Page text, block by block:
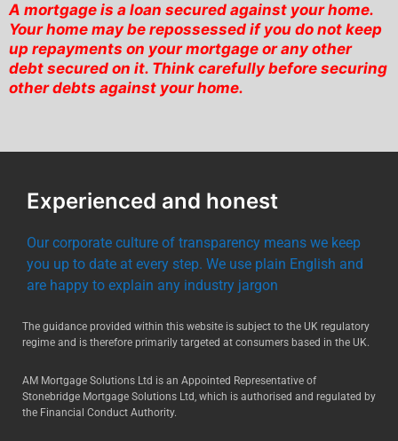
A mortgage is a loan secured against your home.
Your home may be repossessed if you do not keep
up repayments on your mortgage or any other
debt secured on it. Think carefully before securing
other debts against your home.
Experienced and honest
Our corporate culture of transparency means we keep
you up to date at every step. We use plain English and
are happy to explain any industry jargon
The guidance provided within this website is subject to the UK regulatory
regime and is therefore primarily targeted at consumers based in the UK.
AM Mortgage Solutions Ltd is an Appointed Representative of
Stonebridge Mortgage Solutions Ltd, which is authorised and regulated by
the Financial Conduct Authority.